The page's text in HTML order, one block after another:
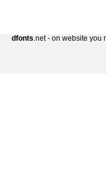
dfonts.net - on website you